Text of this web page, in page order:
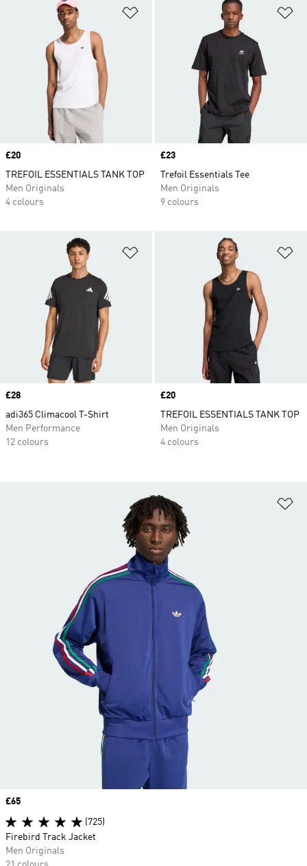
Price
£20
TREFOIL ESSENTIALS TANK TOP
Men Originals
4 colours
Price
£23
Trefoil Essentials Tee
Men Originals
9 colours
Price
£28
adi365 Climacool T-Shirt
Men Performance
12 colours
Price
£20
TREFOIL ESSENTIALS TANK TOP
Men Originals
4 colours
Price
£65
(725)
Firebird Track Jacket
Men Originals